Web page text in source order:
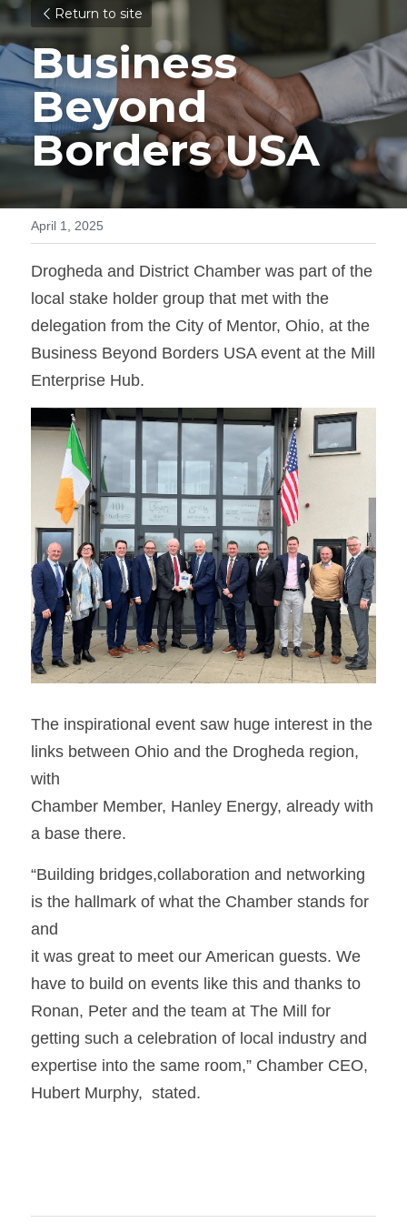
Return to site
Business
Beyond
Borders USA
April 1, 2025
Drogheda and District Chamber was part of the
local stake holder group that met with the
delegation from the City of Mentor, Ohio, at the
Business Beyond Borders USA event at the Mill
Enterprise Hub.
The inspirational event saw huge interest in the
links between Ohio and the Drogheda region,
with
Chamber Member, Hanley Energy, already with
a base there.
“Building bridges,collaboration and networking
is the hallmark of what the Chamber stands for
and
it was great to meet our American guests. We
have to build on events like this and thanks to
Ronan, Peter and the team at The Mill for
getting such a celebration of local industry and
expertise into the same room,” Chamber CEO,
Hubert Murphy,  stated.